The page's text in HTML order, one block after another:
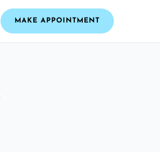
MAKE APPOINTMENT